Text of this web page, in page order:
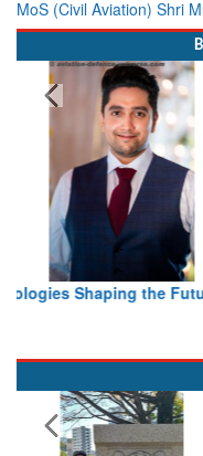
Working with
view from Aerospace &